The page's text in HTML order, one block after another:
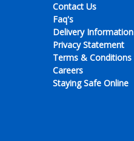
Contact Us
Faq's
Delivery Information
Privacy Statement
Terms & Conditions
Careers
Staying Safe Online